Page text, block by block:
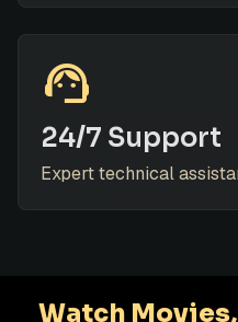
support_agent
24/7 Support
Expert technical
Watch